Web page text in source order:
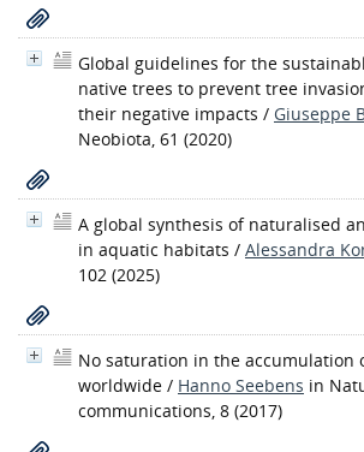
Global guidelines for the
native trees to prevent tree
their negative impacts / Giuseppe
Neobiota, 61 (2020)
A global synthesis of naturalised
in aquatic habitats / Alessandra
102 (2025)
No saturation in the accumulation
worldwide / Hanno Seebens in
communications, 8 (2017)